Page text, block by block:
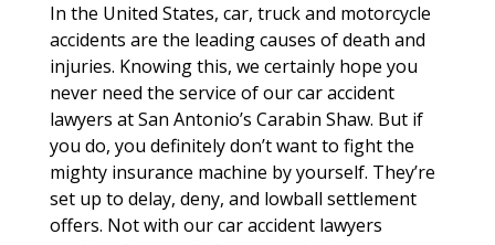
In the United States, car, truck and motorcycle
accidents are the leading causes of death and
injuries. Knowing this, we certainly hope you
never need the service of our car accident
lawyers at San Antonio’s Carabin Shaw. But if
you do, you definitely don’t want to fight the
mighty insurance machine by yourself. They’re
set up to delay, deny, and lowball settlement
offers. Not with our car accident lawyers